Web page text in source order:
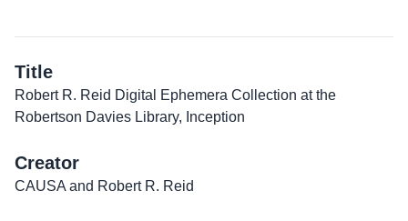
Title
Robert R. Reid Digital Ephemera Collection at the
Robertson Davies Library, Inception
Creator
CAUSA and Robert R. Reid